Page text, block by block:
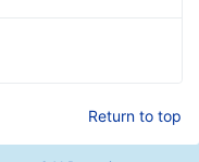
Return to top